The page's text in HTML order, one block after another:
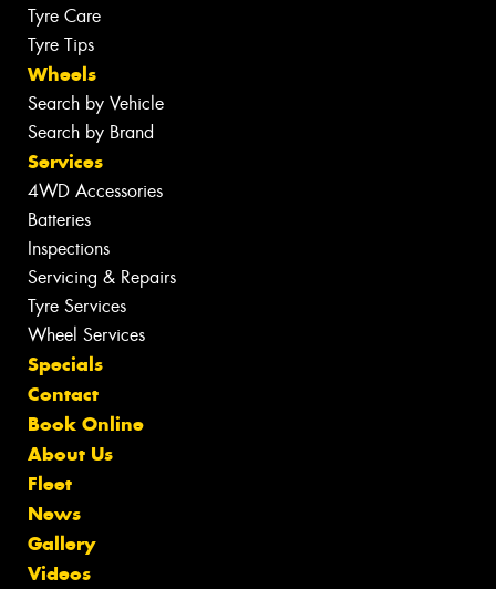
Tyre Care
Tyre Tips
Wheels
Search by Vehicle
Search by Brand
Services
4WD Accessories
Batteries
Inspections
Servicing & Repairs
Tyre Services
Wheel Services
Specials
Contact
Book Online
About Us
Fleet
News
Gallery
Videos